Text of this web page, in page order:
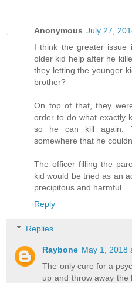
Anonymous July 27,
I think the greater issue
older kid help after he
they letting the younger
brother?
On top of that, they
order to do what exactly
so he can kill again.
somewhere that he
The officer filling the
kid would be tried as an
precipitous and harmful.
Reply
Replies
Raybone May 1, 2018
The only cure for a
up and throw away